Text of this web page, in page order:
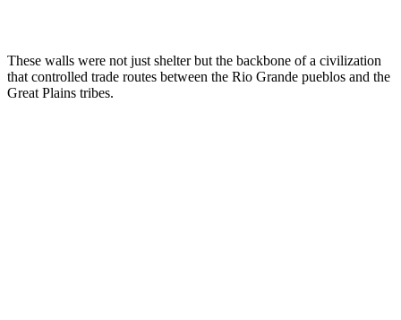
These walls were not just shelter but the backbone of a civilization
that controlled trade routes between the Rio Grande pueblos and the
Great Plains tribes.